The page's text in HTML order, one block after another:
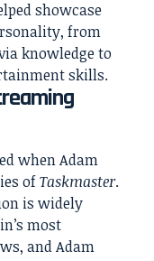
showcase
from
knowledge to
skills.
when Adam
ofTaskmaster.
is widely
most
and Adam